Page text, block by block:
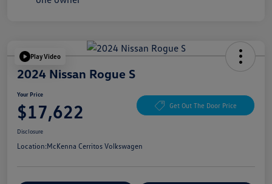
Play Video
2024 Nissan Rogue S
Your Price
$17,622 Get Out The Door Price
Disclosure
Location:McKenna Cerritos Volkswagen